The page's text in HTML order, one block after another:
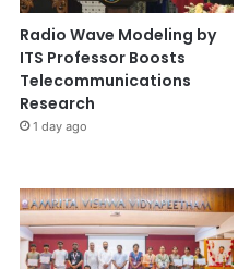
Radio Wave Modeling by
ITS Professor Boosts
Telecommunications
Research
1 day ago